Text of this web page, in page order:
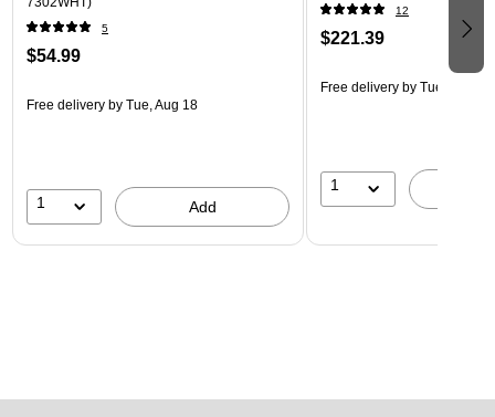
5
$54.99
Free delivery by Tue, Aug 18
1 Add
12
$221.39
Free delivery by Tue, Aug 18
1